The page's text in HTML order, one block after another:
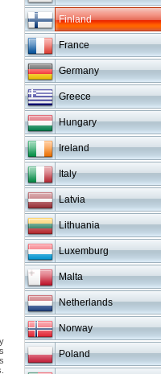
Finland
France
Germany
Greece
Hungary
Ireland
Italy
Latvia
Lithuania
Luxemburg
Malta
Netherlands
Norway
Poland